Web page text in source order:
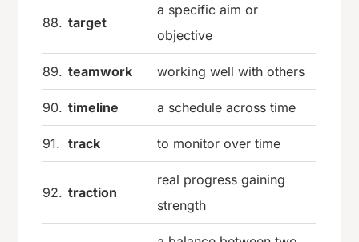
88. target
a specific aim or
objective
89. teamwork working well with others
90. timeline a schedule across time
91. track to monitor over time
92. traction
real progress gaining
strength